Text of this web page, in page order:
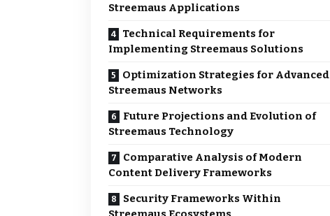
Streemaus Applications
Technical Requirements for
Implementing Streemaus Solutions
Optimization Strategies for Advanced
Streemaus Networks
Future Projections and Evolution of
Streemaus Technology
Comparative Analysis of Modern
Content Delivery Frameworks
Security Frameworks Within